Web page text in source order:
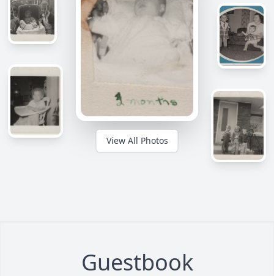
View All Photos
Guestbook